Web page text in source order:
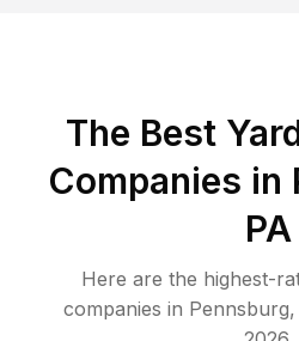
The Best
Companies in
PA
Here are the highest-
companies in Pennsburg,